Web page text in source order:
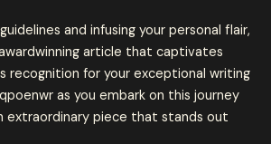
and infusing your personal flair,
article that captivates
recognition for your exceptional writing
as you embark on this journey
extraordinary piece that stands out